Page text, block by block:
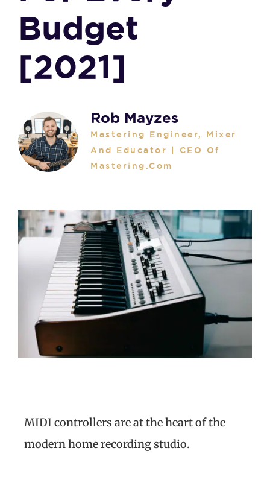
Budget
[2021]
Rob Mayzes
Mastering Engineer, Mixer
And Educator | CEO Of
Mastering.com
MIDI controllers are at the heart of the
modern home recording studio.